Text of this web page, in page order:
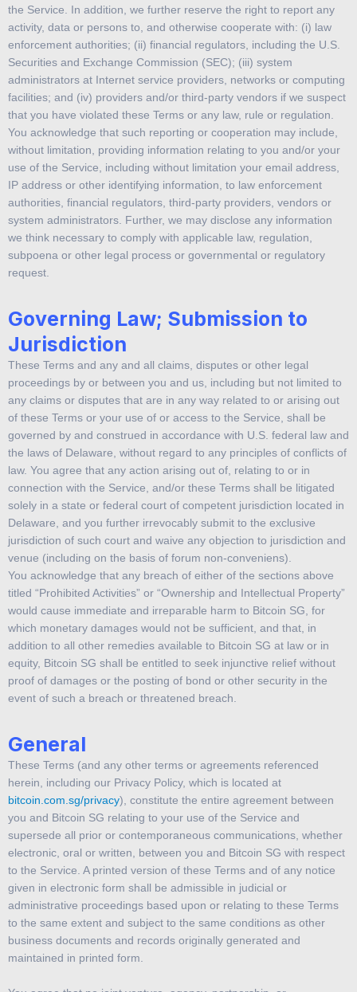
the Service. In addition, we further reserve the right to report any
activity, data or persons to, and otherwise cooperate with: (i) law
enforcement authorities; (ii) financial regulators, including the U.S.
Securities and Exchange Commission (SEC); (iii) system
administrators at Internet service providers, networks or computing
facilities; and (iv) providers and/or third-party vendors if we suspect
that you have violated these Terms or any law, rule or regulation.
You acknowledge that such reporting or cooperation may include,
without limitation, providing information relating to you and/or your
use of the Service, including without limitation your email address,
IP address or other identifying information, to law enforcement
authorities, financial regulators, third-party providers, vendors or
system administrators. Further, we may disclose any information
we think necessary to comply with applicable law, regulation,
subpoena or other legal process or governmental or regulatory
request.
Governing Law; Submission to
Jurisdiction
These Terms and any and all claims, disputes or other legal
proceedings by or between you and us, including but not limited to
any claims or disputes that are in any way related to or arising out
of these Terms or your use of or access to the Service, shall be
governed by and construed in accordance with U.S. federal law and
the laws of Delaware, without regard to any principles of conflicts of
law. You agree that any action arising out of, relating to or in
connection with the Service, and/or these Terms shall be litigated
solely in a state or federal court of competent jurisdiction located in
Delaware, and you further irrevocably submit to the exclusive
jurisdiction of such court and waive any objection to jurisdiction and
venue (including on the basis of forum non-conveniens).
You acknowledge that any breach of either of the sections above
titled “Prohibited Activities” or “Ownership and Intellectual Property”
would cause immediate and irreparable harm to Bitcoin SG, for
which monetary damages would not be sufficient, and that, in
addition to all other remedies available to Bitcoin SG at law or in
equity, Bitcoin SG shall be entitled to seek injunctive relief without
proof of damages or the posting of bond or other security in the
event of such a breach or threatened breach.
General
These Terms (and any other terms or agreements referenced
herein, including our Privacy Policy, which is located at
bitcoin.com.sg/privacy), constitute the entire agreement between
you and Bitcoin SG relating to your use of the Service and
supersede all prior or contemporaneous communications, whether
electronic, oral or written, between you and Bitcoin SG with respect
to the Service. A printed version of these Terms and of any notice
given in electronic form shall be admissible in judicial or
administrative proceedings based upon or relating to these Terms
to the same extent and subject to the same conditions as other
business documents and records originally generated and
maintained in printed form.